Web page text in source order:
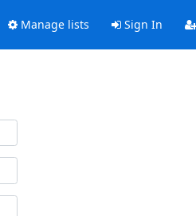
Manage lists Sign In